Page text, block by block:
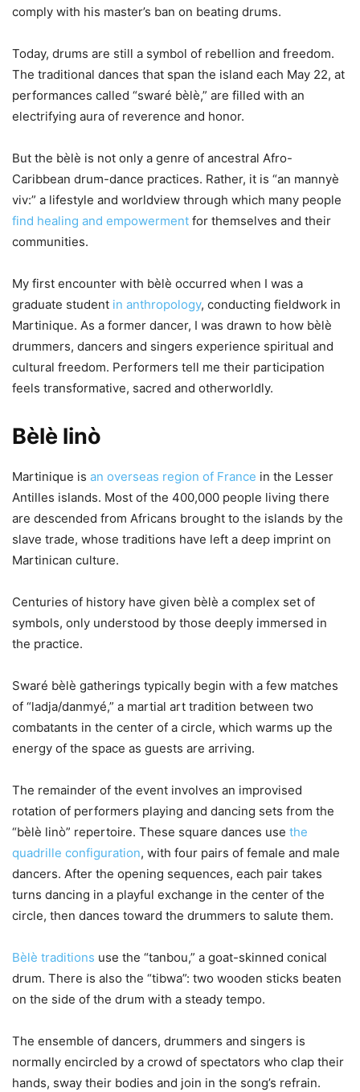
comply with his master’s ban on beating drums.
Today, drums are still a symbol of rebellion and freedom.
The traditional dances that span the island each May 22, at
performances called “swaré bèlè,” are filled with an
electrifying aura of reverence and honor.
But the bèlè is not only a genre of ancestral Afro-
Caribbean drum-dance practices. Rather, it is “an mannyè
viv:” a lifestyle and worldview through which many people
find healing and empowerment for themselves and their
communities.
My first encounter with bèlè occurred when I was a
graduate student in anthropology, conducting fieldwork in
Martinique. As a former dancer, I was drawn to how bèlè
drummers, dancers and singers experience spiritual and
cultural freedom. Performers tell me their participation
feels transformative, sacred and otherworldly.
Bèlè linò
Martinique is an overseas region of France in the Lesser
Antilles islands. Most of the 400,000 people living there
are descended from Africans brought to the islands by the
slave trade, whose traditions have left a deep imprint on
Martinican culture.
Centuries of history have given bèlè a complex set of
symbols, only understood by those deeply immersed in
the practice.
Swaré bèlè gatherings typically begin with a few matches
of “ladja/danmyé,” a martial art tradition between two
combatants in the center of a circle, which warms up the
energy of the space as guests are arriving.
The remainder of the event involves an improvised
rotation of performers playing and dancing sets from the
“bèlè linò” repertoire. These square dances use the
quadrille configuration, with four pairs of female and male
dancers. After the opening sequences, each pair takes
turns dancing in a playful exchange in the center of the
circle, then dances toward the drummers to salute them.
Bèlè traditions use the “tanbou,” a goat-skinned conical
drum. There is also the “tibwa”: two wooden sticks beaten
on the side of the drum with a steady tempo.
The ensemble of dancers, drummers and singers is
normally encircled by a crowd of spectators who clap their
hands, sway their bodies and join in the song’s refrain.